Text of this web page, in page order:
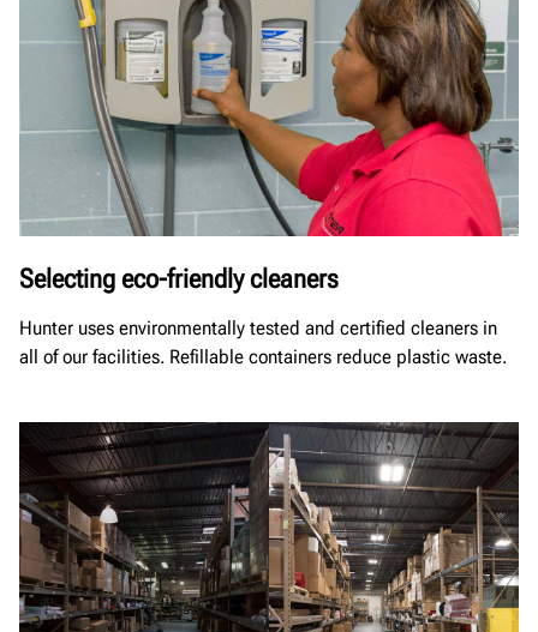
Selecting eco-friendly cleaners
Hunter uses environmentally tested and certified cleaners in
all of our facilities. Refillable containers reduce plastic waste.